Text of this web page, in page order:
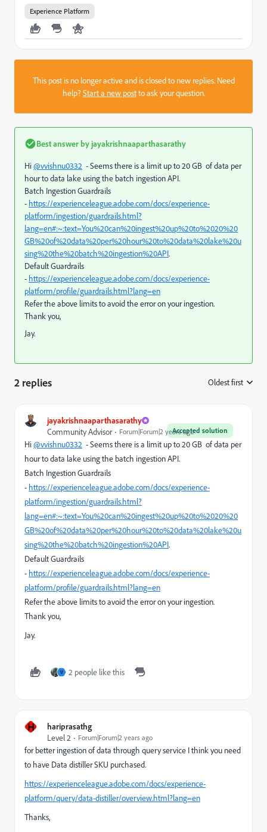
Experience Platform
This post is no longer active and is closed to new replies. Need
help?Start a new postto ask your question.
Best answer by jayakrishnaaparthasarathy
Hi@vvishnu0332 - Seems there is a limit up to 20 GB of data per
hour to data lake using the batch ingestion API.
Batch Ingestion Guardrails
- https://experienceleague.adobe.com/docs/experience-
platform/ingestion/guardrails.html?
lang=en#:~:text=You%20can%20ingest%20up%20to%2020%20
GB%20of%20data%20per%20hour%20to%20data%20lake%20u
sing%20the%20batch%20ingestion%20API.
Default Guardrails
- https://experienceleague.adobe.com/docs/experience-
platform/profile/guardrails.html?lang=en
Refer the above limits to avoid the error on your ingestion.
Thank you,
Jay.
2 replies Oldest first
jayakrishnaaparthasarathy
Accepted solution
Community Advisor Forum|Forum|2 years ago
Hi@vvishnu0332 - Seems there is a limit up to 20 GB of data per
hour to data lake using the batch ingestion API.
Batch Ingestion Guardrails
- https://experienceleague.adobe.com/docs/experience-
platform/ingestion/guardrails.html?
lang=en#:~:text=You%20can%20ingest%20up%20to%2020%20
GB%20of%20data%20per%20hour%20to%20data%20lake%20u
sing%20the%20batch%20ingestion%20API.
Default Guardrails
- https://experienceleague.adobe.com/docs/experience-
platform/profile/guardrails.html?lang=en
Refer the above limits to avoid the error on your ingestion.
Thank you,
Jay.
V 2 people like this
H
hariprasathg
Level 2
Forum|Forum|2 years ago
for better ingestion of data through query service I think you need
to have Data distiller SKU purchased.
https://experienceleague.adobe.com/docs/experience-
platform/query/data-distiller/overview.html?lang=en
Thanks,